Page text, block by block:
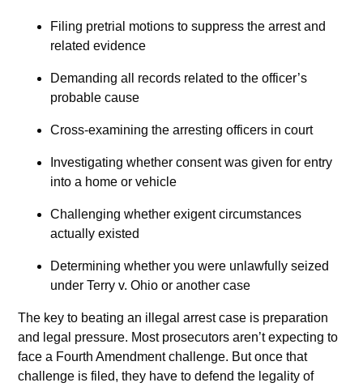
Filing pretrial motions to suppress the arrest and
related evidence
Demanding all records related to the officer’s
probable cause
Cross-examining the arresting officers in court
Investigating whether consent was given for entry
into a home or vehicle
Challenging whether exigent circumstances
actually existed
Determining whether you were unlawfully seized
under Terry v. Ohio or another case
The key to beating an illegal arrest case is preparation
and legal pressure. Most prosecutors aren’t expecting to
face a Fourth Amendment challenge. But once that
challenge is filed, they have to defend the legality of